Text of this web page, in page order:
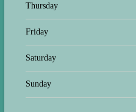
Thursday
Friday
Saturday
Sunday